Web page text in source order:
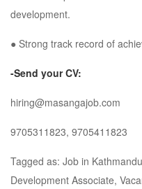
development.
● Strong track record of
-Send your CV:
hiring@masangajob.com
9705311823, 9705411823
Tagged as: Job in
Development Associate,